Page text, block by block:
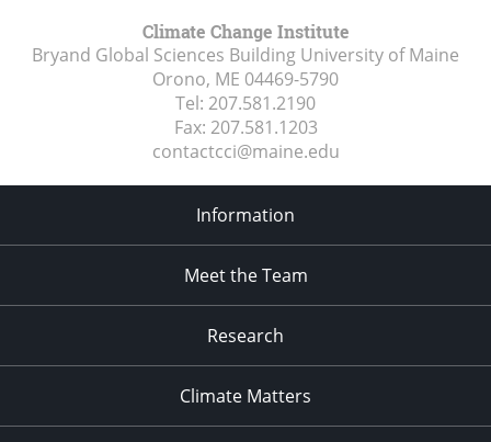
Climate Change Institute
Bryand Global Sciences Building University of Maine
Orono, ME 04469-5790
Tel: 207.581.2190
Fax: 207.581.1203
contactcci@maine.edu
Information
Meet the Team
Research
Climate Matters